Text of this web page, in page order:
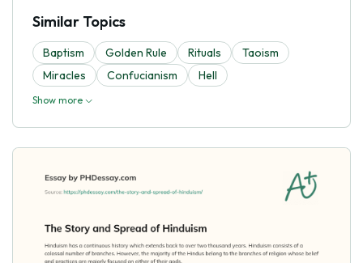
Similar Topics
Baptism Golden Rule Rituals
Taoism
Miracles
Confucianism Hell
Show more